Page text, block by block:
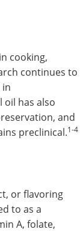
cooking,
continues to
oil has also
and
preclinical.1-4
or flavoring
to as a
A, folate,